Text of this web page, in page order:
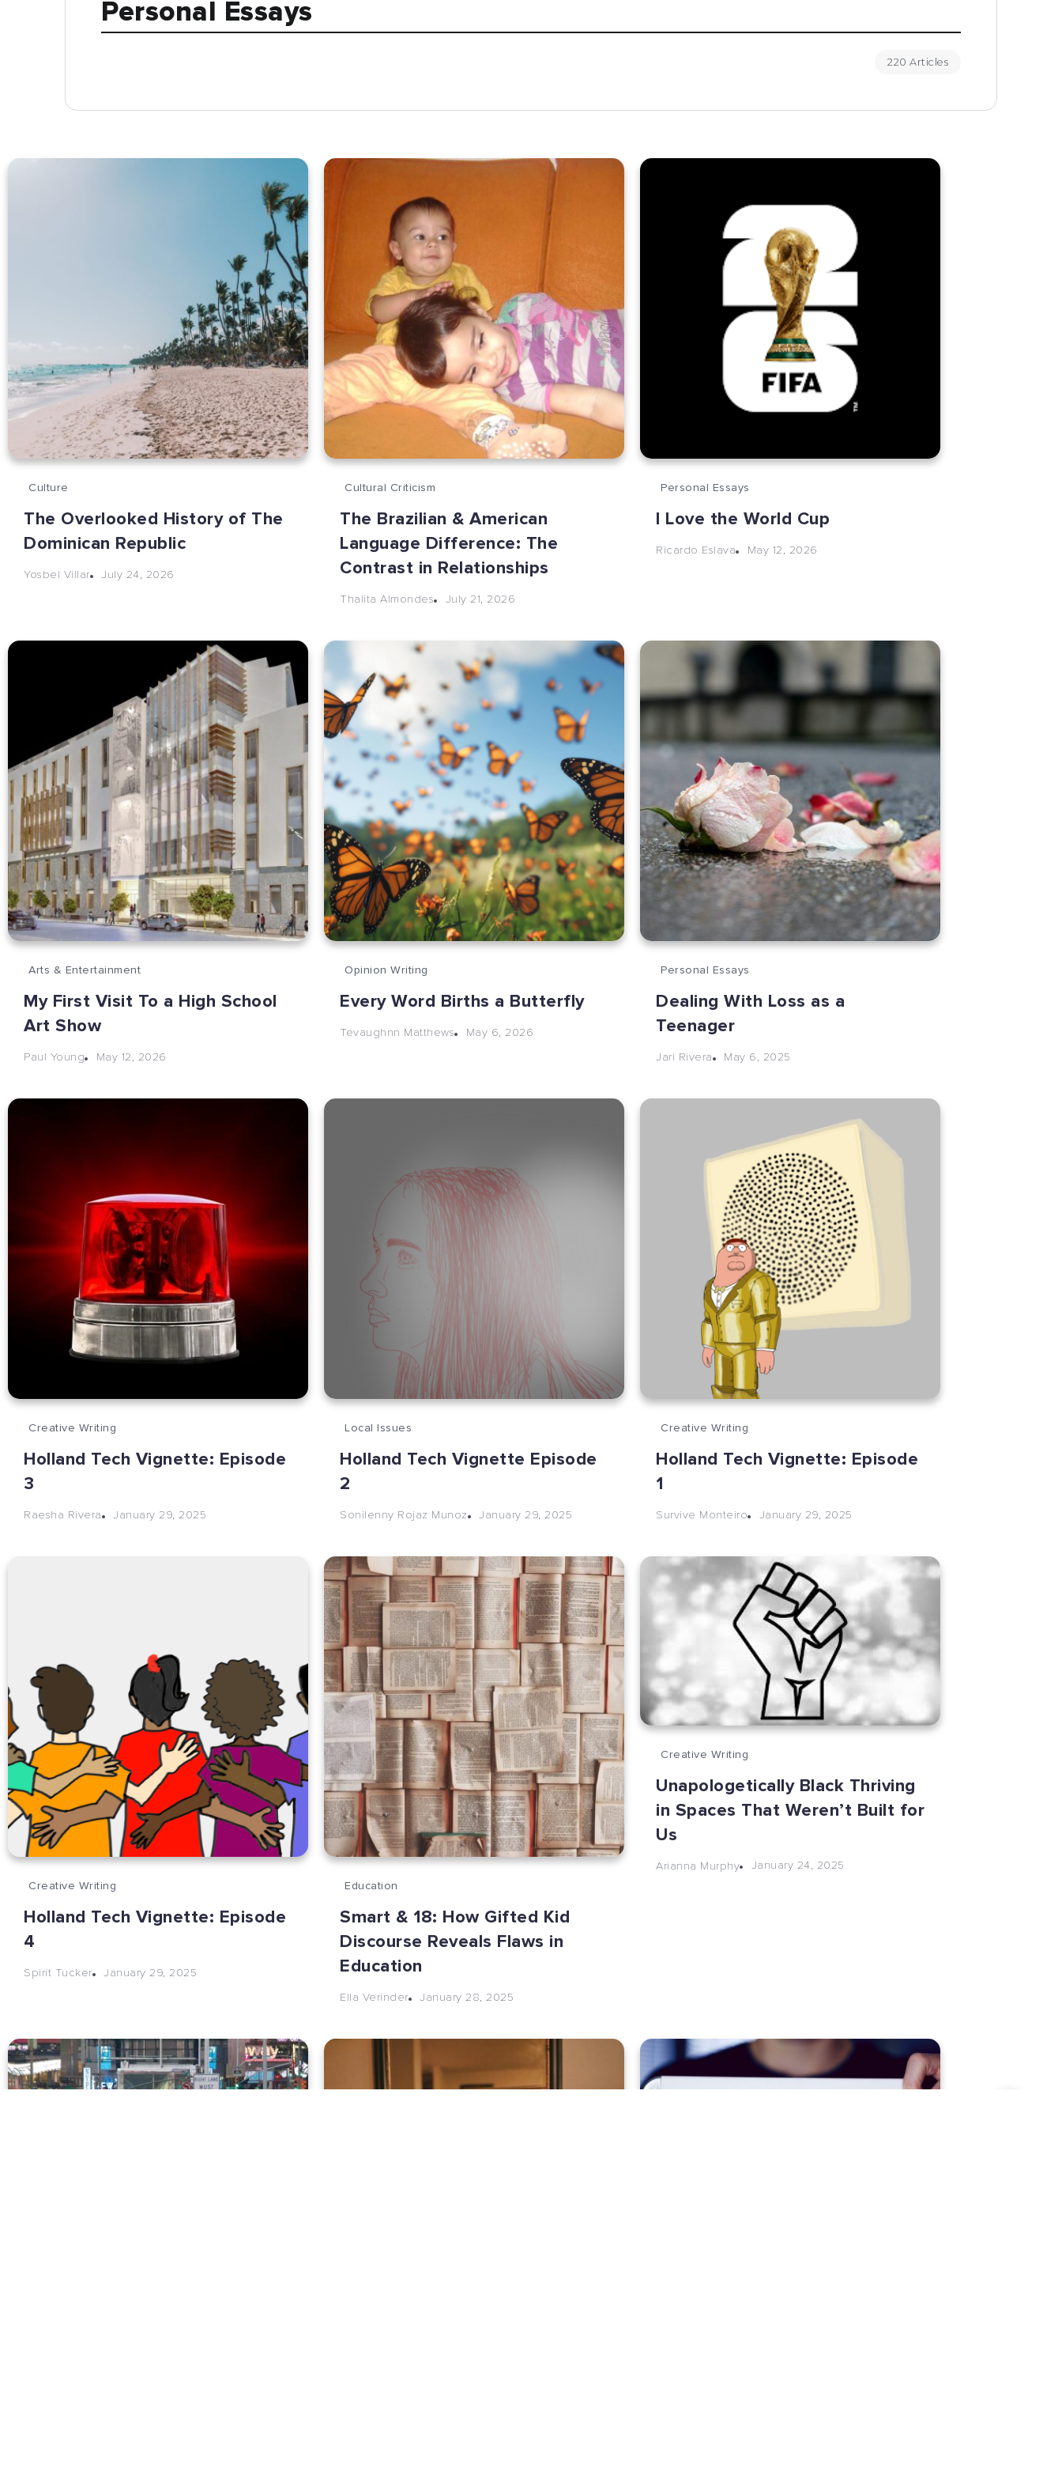
Personal Essays
220 Articles
Culture
The Overlooked History of The
Dominican Republic
Yosbel Villar July 24, 2026
Cultural Criticism
The Brazilian & American
Language Difference: The
Contrast in Relationships
Thalita Almondes July 21, 2026
Personal Essays
I Love the World Cup
Ricardo Eslava May 12, 2026
Arts & Entertainment
My First Visit To a High School
Art Show
Paul Young May 12, 2026
Opinion Writing
Every Word Births a Butterfly
Tevaughnn Matthews May 6, 2026
Personal Essays
Dealing With Loss as a
Teenager
Jari Rivera May 6, 2025
Creative Writing
Holland Tech Vignette: Episode
3
Raesha Rivera January 29, 2025
Local Issues
Holland Tech Vignette Episode
2
Sonilenny Rojaz Munoz January 29, 2025
Creative Writing
Holland Tech Vignette: Episode
1
Survive Monteiro January 29, 2025
Creative Writing
Holland Tech Vignette: Episode
4
Spirit Tucker January 29, 2025
Education
Smart & 18: How Gifted Kid
Discourse Reveals Flaws in
Education
Ella Verinder January 28, 2025
Creative Writing
Unapologetically Black Thriving
in Spaces That Weren’t Built for
Us
Arianna Murphy January 24, 2025